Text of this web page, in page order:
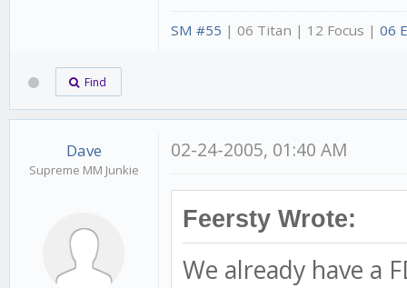
SM #55 | 06 Titan | 12 Focus |06
Find
Dave
Supreme MM Junkie
02-24-2005, 01:40 AM
Feersty Wrote:
We already have a